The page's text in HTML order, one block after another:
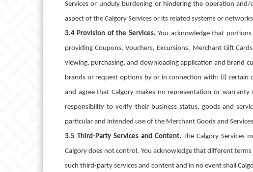
Services or unduly burdening or hindering the operation
aspect of the Calgory Services or its related systems or
3.4 Provision of the Services.You acknowledge that
providing Coupons, Vouchers, Excursions, Merchant Gift
viewing, purchasing, and downloading application and brand
brands or request options by or in connection with: (i) certain
and agree that Calgory makes no representation or
responsibility to verify their business status, goods and
particular and intended use of the Merchant Goods and
3.5 Third-Party Services and Content.The Calgory Services
Calgory does not control. You acknowledge that different
such third-party services and content and in no event shall